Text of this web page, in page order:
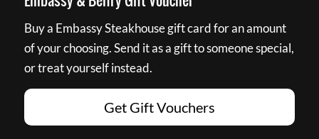
Buy a Embassy Steakhouse gift card for an amount
of your choosing. Send it as a gift to someone special,
or treat yourself instead.
Get Gift Vouchers